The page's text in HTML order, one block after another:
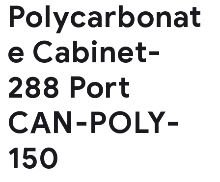
Polycarbonat
e Cabinet-
288 Port
CAN-POLY-
150